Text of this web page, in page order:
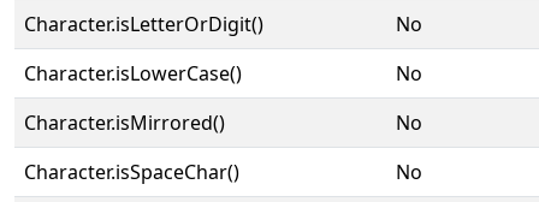
Character.isLetterOrDigit()
No
Character.isLowerCase()
No
Character.isMirrored()
No
Character.isSpaceChar()
No